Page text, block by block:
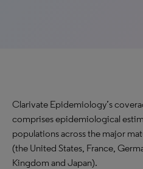
Clarivate Epidemiology’s
comprises epidemiological
populations across the major
(the United States, France,
Kingdom and Japan).